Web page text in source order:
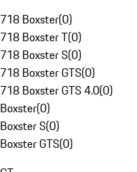
718 Boxster(0)
718 Boxster T(0)
718 Boxster S(0)
718 Boxster GTS(0)
718 Boxster GTS 4.0(0)
Boxster(0)
Boxster S(0)
Boxster GTS(0)